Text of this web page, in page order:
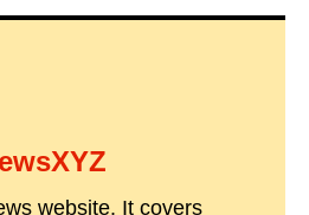
website. It covers